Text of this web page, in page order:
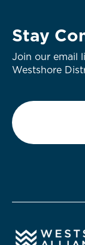
Stay
Join our email
Westshore
Email